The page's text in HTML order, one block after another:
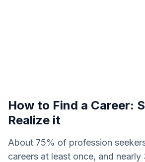
How to Find a Career:
Realize it
About 75% of profession
careers at least once, and